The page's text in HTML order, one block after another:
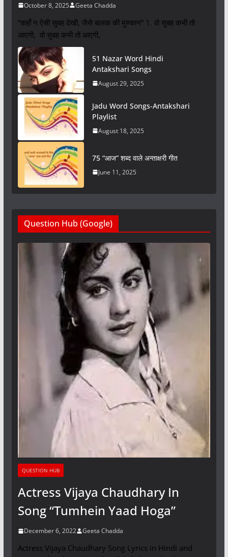
October 8, 2025 Geeta Chadda
“कहाँ न ऐसी सुबह देखी, जैसे बालक की मुस्कान” 1. वो सुबह कभी तो
आएगी, वो सुबह कभी तो आएगी,
51 Nazar Word Hindi
Antakshari Songs
August 29, 2025
Jadu Word Songs-Antakshari
Playlist
August 18, 2025
75 “आज” शब्द वाले अन्ताक्षरी गीत
June 11, 2025
Question Hub (Google)
QUESTION HUB
Actress Vijaya Chaudhary In
Song “Tumhein Yaad Hoga”
December 6, 2022 Geeta Chadda
Actress Vijaya Chaudhary Song Lyrics in Hindi and